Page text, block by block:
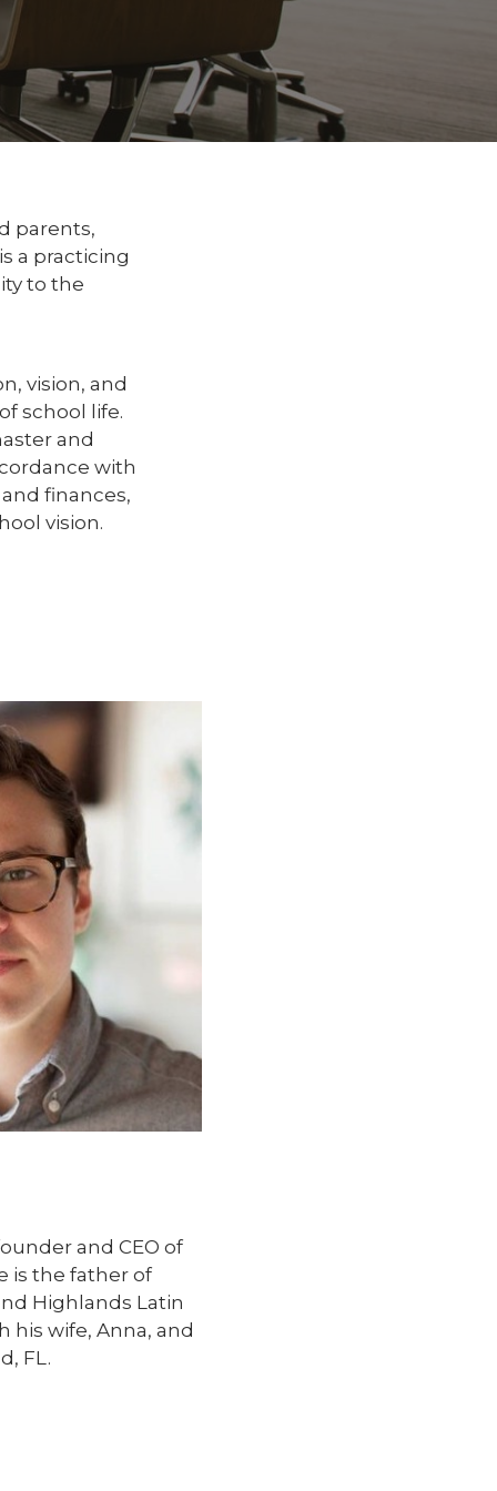
parents,
a practicing
to the
vision, and
school life.
and
with
finances,
vision.
and CEO of
is the father of
Highlands Latin
his wife, Anna, and
FL.